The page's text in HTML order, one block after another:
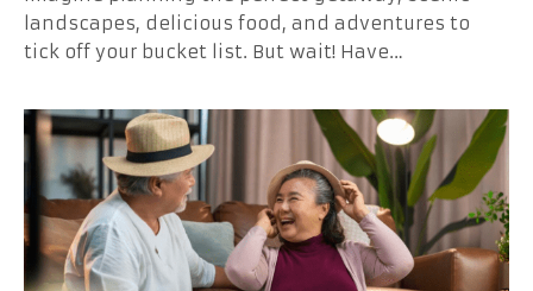
landscapes, delicious food, and adventures to
tick off your bucket list. But wait! Have…